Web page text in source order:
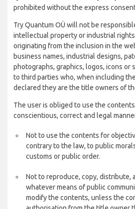
prohibited without the express
Try Quantum OÜ will not be
intellectual property or industrial
originating from the inclusion in the
business names, industrial designs,
photographs, graphics, logos, icons or
to third parties who, when including
declared they are the title owners of
The user is obliged to use the
conscientious, correct and legal
Not to use the contents for
contrary to the law, to public
customs or public order.
Not to reproduce, copy, distribute,
whatever means of public
modify the contents, unless the